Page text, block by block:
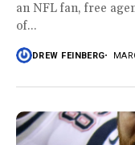
an NFL fan, free
of...
DREW FEINBERG